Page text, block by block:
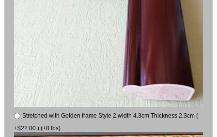
Stretched with Golden frame Style 2 width 4.3cm Thickness 2.3cm (
+$22.00 ) (+8 lbs)